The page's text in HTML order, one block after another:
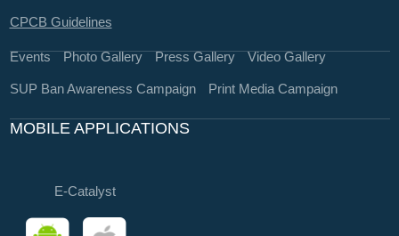
CPCB Guidelines
Events Photo Gallery Press Gallery Video Gallery
SUP Ban Awareness Campaign Print Media Campaign
MOBILE APPLICATIONS
E-Catalyst